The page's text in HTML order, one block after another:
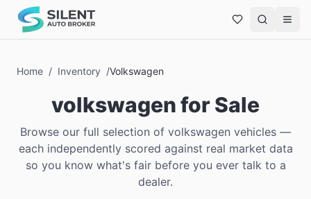
Home / Inventory /Volkswagen
volkswagenfor Sale
Browse our full selection of volkswagen vehicles —
each independently scored against real market data
so you know what's fair before you ever talk to a
dealer.